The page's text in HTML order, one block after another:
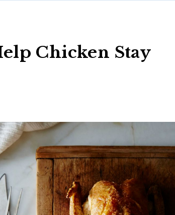
Chicken Stay